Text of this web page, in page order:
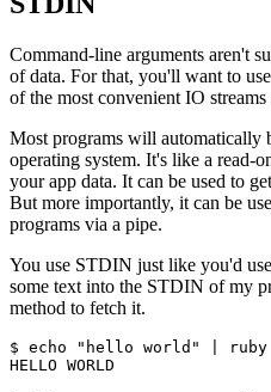
Command-line arguments aren't
of data. For that, you'll want to
of the most convenient IO streams
Most programs will automatically
operating system. It's like a read-
your app data. It can be used to
But more importantly, it can be
programs via a pipe.
You use STDIN just like you'd
some text into the STDIN of my
method to fetch it.
$ echo "hello world" ruby
HELLO WORLD